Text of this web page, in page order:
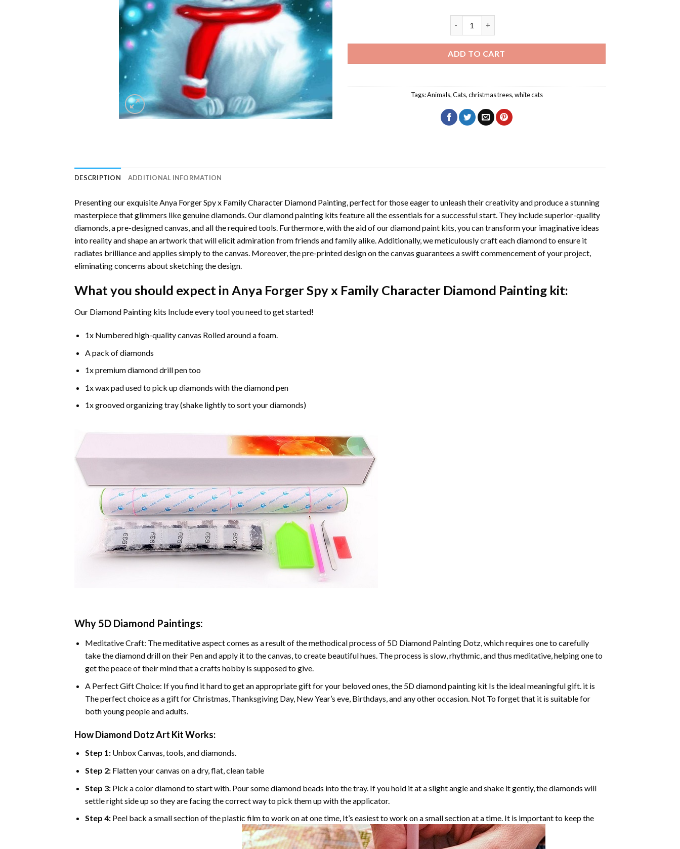
ADD TO CART
Tags:Animals,Cats,christmas trees,white cats
DESCRIPTION ADDITIONAL INFORMATION
Presenting our exquisite Anya Forger Spy x Family Character Diamond Painting , perfect for those eager to unleash their creativity and produce a stunning
masterpiece that glimmers like genuine diamonds. Our diamond painting kits feature all the essentials for a successful start. They include superior-quality
diamonds, a pre-designed canvas, and all the required tools. Furthermore, with the aid of ourdiamond paint kits, you can transform your imaginative ideas
into reality and shape an artwork that will elicit admiration from friends and family alike. Additionally, we meticulously craft each diamond to ensure it
radiates brilliance and applies simply to the canvas. Moreover, the pre-printed design on the canvas guarantees a swift commencement of your project,
eliminating concerns about sketching the design.
What you should expect in Anya Forger Spy x Family Character Diamond Painting kit:
Our Diamond Painting kits Include every tool you need to get started!
1x Numbered high-quality canvas Rolled around a foam.
A pack of diamonds
1x premium diamond drill pen too
1x wax pad used to pick up diamonds with the diamond pen
1x grooved organizing tray (shake lightly to sort your diamonds)
Why 5D Diamond Paintings:
Meditative Craft: The meditative aspect comes as a result of the methodical process of 5D Diamond Painting Dotz, which requires one to carefully
take the diamond drill on their Pen and apply it to the canvas, to create beautiful hues. The process is slow, rhythmic, and thus meditative, helping one to
get the peace of their mind that a crafts hobby is supposed to give.
A Perfect Gift Choice: If you find it hard to get an appropriate gift for your beloved ones, the 5D diamond paintingkit Is the ideal meaningful gift. it is
The perfect choice as a gift for Christmas, Thanksgiving Day, New Year’s eve, Birthdays, and any other occasion. Not To forget that it is suitable for
both young people and adults.
How Diamond Dotz Art Kit Works:
Step 1: Unbox Canvas, tools, and diamonds.
Step 2: Flatten your canvas on a dry, flat, clean table
Step 3: Pick a color diamond to start with. Pour some diamond beads into the tray. If you hold it at a slight angle and shake it gently, the diamonds will
settle right side up so they are facing the correct way to pick them up with the applicator.
Step 4: Peel back a small section of the plastic film to work on at one time, It’s easiest to work on a small section at a time. It is important to keep the